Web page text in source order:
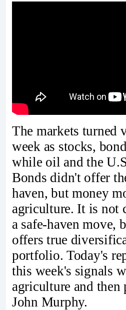
The markets turned
week as stocks,
while oil and the
Bonds didn't offer
haven, but money
agriculture. It is not
a safe-haven move,
offers true
portfolio. Today's
this week's signals
agriculture and then
John Murphy.